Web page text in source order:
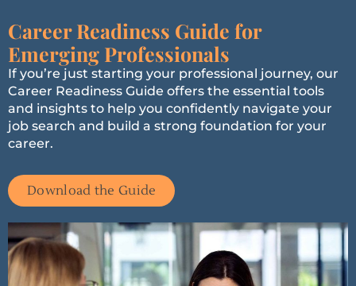
Career Readiness Guide for
Emerging Professionals
If you’re just starting your professional journey, our
Career Readiness Guide offers the essential tools
and insights to help you confidently navigate your
job search and build a strong foundation for your
career.
Download the Guide